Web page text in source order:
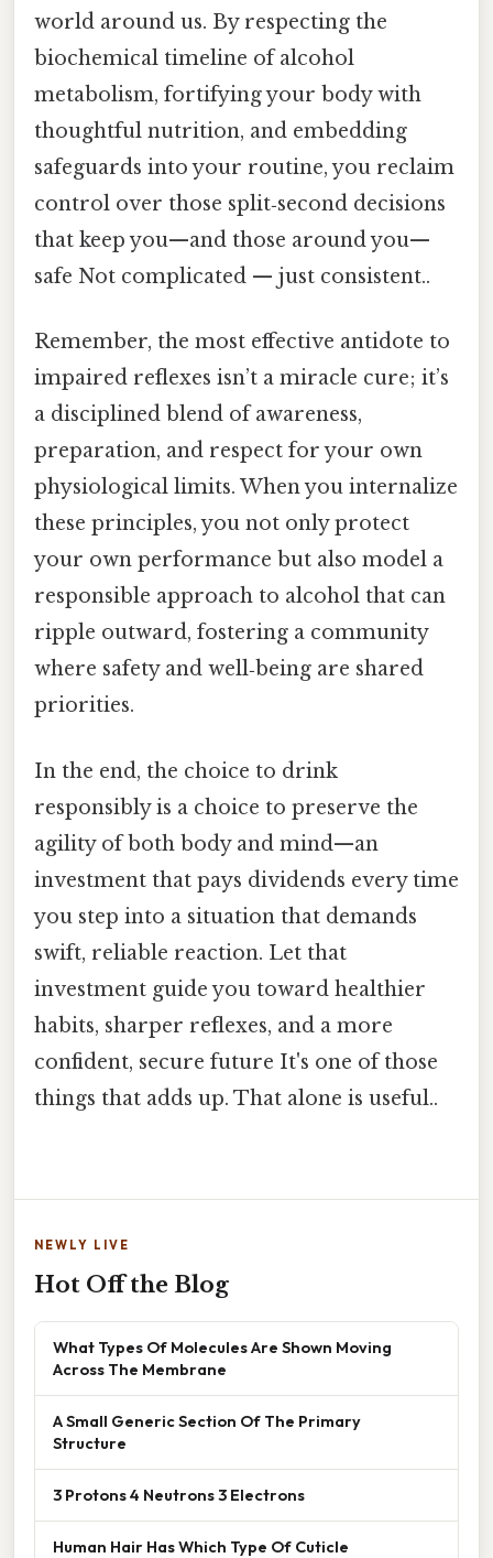
world around us. By respecting the
biochemical timeline of alcohol
metabolism, fortifying your body with
thoughtful nutrition, and embedding
safeguards into your routine, you reclaim
control over those split‑second decisions
that keep you—and those around you—
safe Not complicated — just consistent..
Remember, the most effective antidote to
impaired reflexes isn’t a miracle cure; it’s
a disciplined blend of awareness,
preparation, and respect for your own
physiological limits. When you internalize
these principles, you not only protect
your own performance but also model a
responsible approach to alcohol that can
ripple outward, fostering a community
where safety and well‑being are shared
priorities.
In the end, the choice to drink
responsibly is a choice to preserve the
agility of both body and mind—an
investment that pays dividends every time
you step into a situation that demands
swift, reliable reaction. Let that
investment guide you toward healthier
habits, sharper reflexes, and a more
confident, secure future It's one of those
things that adds up. That alone is useful..
NEWLY LIVE
Hot Off the Blog
What Types Of Molecules Are Shown Moving
Across The Membrane
A Small Generic Section Of The Primary
Structure
3 Protons 4 Neutrons 3 Electrons
Human Hair Has Which Type Of Cuticle